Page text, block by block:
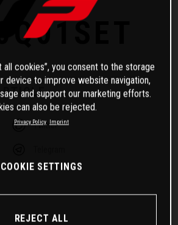
Twitter
all cookies”, you consent to the storage
device to improve website navigation,
and support our marketing efforts.
can also be rejected.
Privacy Policy Imprint
COOKIE SETTINGS
REJECT ALL